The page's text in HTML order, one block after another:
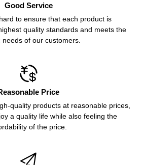
Good Service
to ensure that each product is
quality standards and meets the
needs of our customers.

Price
quality products at reasonable prices,
a quality life while also feeling the
of the price.
